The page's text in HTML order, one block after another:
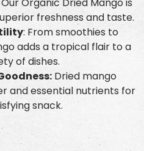
freshness and taste.
: From smoothies to
adds a tropical flair to a
of dishes.
Dried mango
and essential nutrients for
snack.